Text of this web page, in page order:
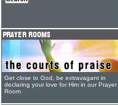
Get close to God, be extravagant in
declaring your love for Him in our Prayer
Room